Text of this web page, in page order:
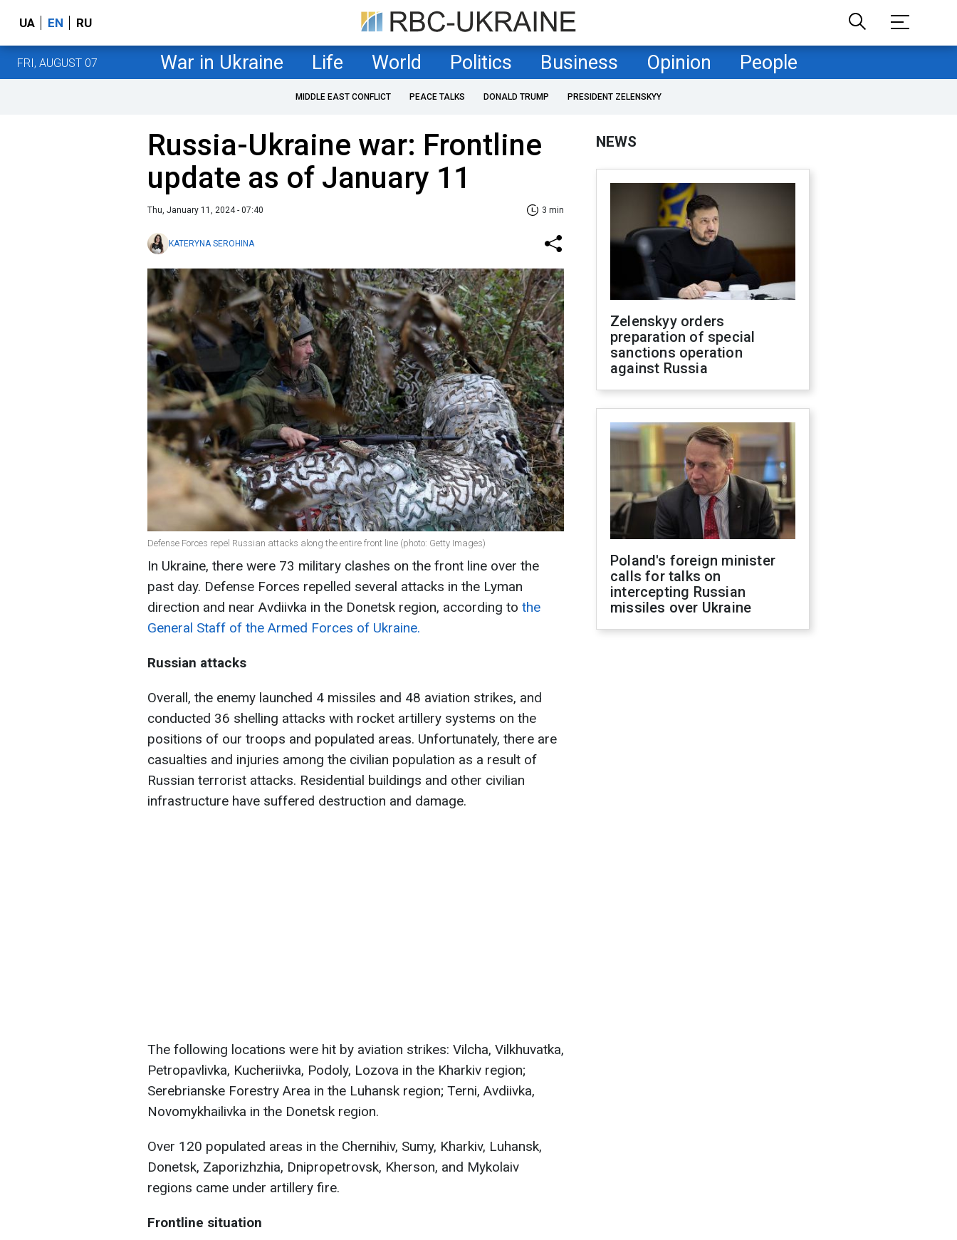
UA EN RU
FRI, AUGUST 07 War in Ukraine Life World Politics Business Opinion People
MIDDLE EAST CONFLICT PEACE TALKS DONALD TRUMP PRESIDENT ZELENSKYY
Russia-Ukraine war: Frontline
update as of January 11
Thu, January 11, 2024 - 07:40 3 min
KATERYNA SEROHINA
Defense Forces repel Russian attacks along the entire front line (photo: Getty Images)
In Ukraine, there were 73 military clashes on the front line over the
past day. Defense Forces repelled several attacks in the Lyman
direction and near Avdiivka in the Donetsk region, according to the
General Staff of the Armed Forces of Ukraine.
Russian attacks
Overall, the enemy launched 4 missiles and 48 aviation strikes, and
conducted 36 shelling attacks with rocket artillery systems on the
positions of our troops and populated areas. Unfortunately, there are
casualties and injuries among the civilian population as a result of
Russian terrorist attacks. Residential buildings and other civilian
infrastructure have suffered destruction and damage.
The following locations were hit by aviation strikes: Vilcha, Vilkhuvatka,
Petropavlivka, Kucheriivka, Podoly, Lozova in the Kharkiv region;
Serebrianske Forestry Area in the Luhansk region; Terni, Avdiivka,
Novomykhailivka in the Donetsk region.
Over 120 populated areas in the Chernihiv, Sumy, Kharkiv, Luhansk,
Donetsk, Zaporizhzhia, Dnipropetrovsk, Kherson, and Mykolaiv
regions came under artillery fire.
Frontline situation
NEWS
Zelenskyy orders
preparation of special
sanctions operation
against Russia
Poland's foreign minister
calls for talks on
intercepting Russian
missiles over Ukraine